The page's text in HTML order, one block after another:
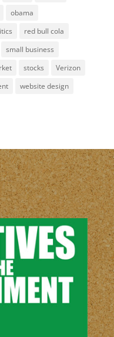
obama
red bull cola
small business
stocks
Verizon
website design